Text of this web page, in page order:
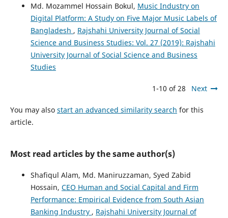
Md. Mozammel Hossain Bokul, Music Industry on
Digital Platform: A Study on Five Major Music Labels of
Bangladesh , Rajshahi University Journal of Social
Science and Business Studies: Vol. 27 (2019): Rajshahi
University Journal of Social Science and Business
Studies
1-10 of 28 Next
You may also start an advanced similarity search for this
article.
Most read articles by the same author(s)
Shafiqul Alam, Md. Maniruzzaman, Syed Zabid
Hossain, CEO Human and Social Capital and Firm
Performance: Empirical Evidence from South Asian
Banking Industry , Rajshahi University Journal of